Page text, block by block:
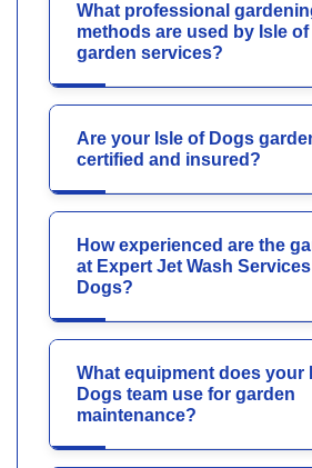
What professional
methods are used by Isle
garden services?
Are your Isle of Dogs
certified and insured?
How experienced are the
at Expert Jet Wash
Dogs?
What equipment does your
Dogs team use for garden
maintenance?